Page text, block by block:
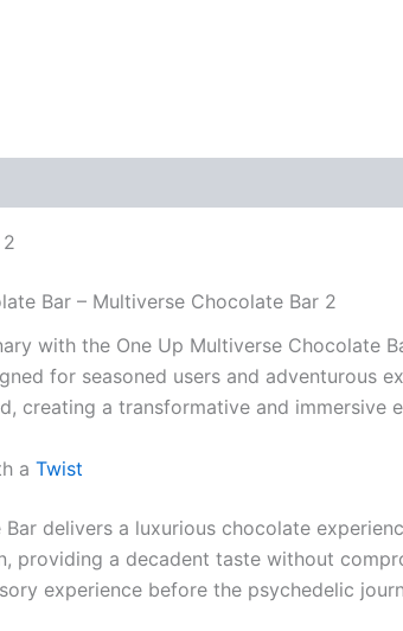
Bar – Multiverse Chocolate Bar 2
with the One Up Multiverse Chocolate
for seasoned users and
creating a transformative and immersive
a Twist
Bar delivers a luxurious chocolate
providing a decadent taste without
experience before the psychedelic